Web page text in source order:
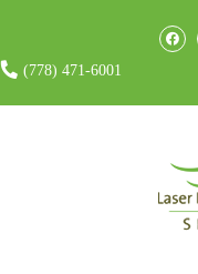
(778) 471-6001